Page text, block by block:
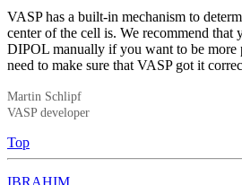
VASP has a built-in mechanism to
center of the cell is. We recommend that
DIPOL manually if you want to be more
need to make sure that VASP got it
Martin Schlipf
VASP developer
Top
IBRAHIM